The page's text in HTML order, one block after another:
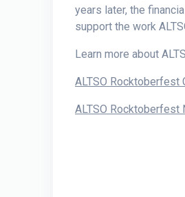
years later, the
support the work
Learn more about
ALTSO Rocktoberfest
ALTSO Rocktoberfest